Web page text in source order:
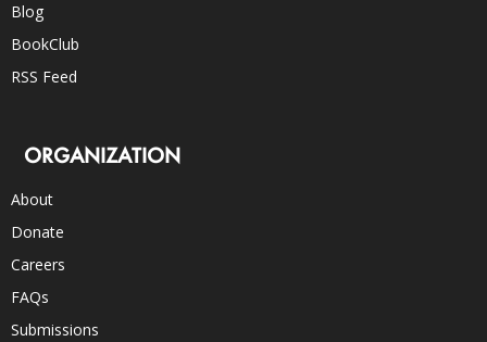
Blog
BookClub
RSS Feed
ORGANIZATION
About
Donate
Careers
FAQs
Submissions